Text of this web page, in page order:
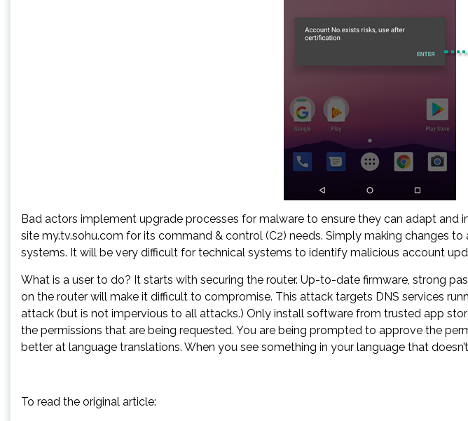
Bad actors implement upgrade processes for malware to ensure they can adapt
site my.tv.sohu.com for its command & control (C2) needs. Simply making changes
systems. It will be very difficult for technical systems to identify malicious account
What is a user to do? It starts with securing the router. Up-to-date firmware, strong
on the router will make it difficult to compromise. This attack targets DNS services
attack (but is not impervious to all attacks.) Only install software from trusted app
the permissions that are being requested. You are being prompted to approve the
better at language translations. When you see something in your language that
To read the original article: